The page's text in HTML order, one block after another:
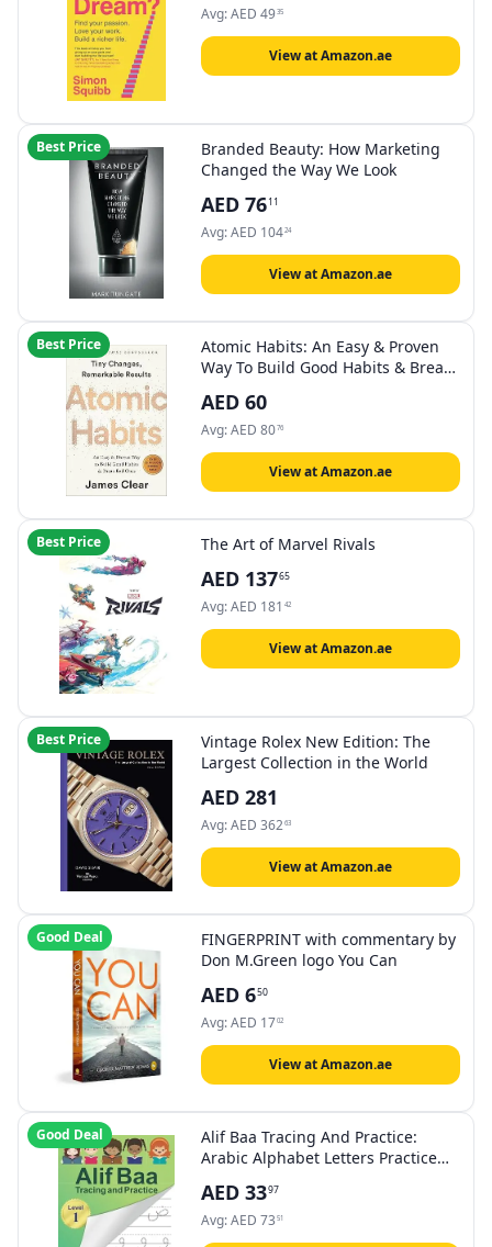
Avg:AED 4935
View at Amazon.ae
Best Price
Branded Beauty: How Marketing
Changed the Way We Look
AED 7611
Avg:AED 10424
View at Amazon.ae
Best Price
Atomic Habits: An Easy & Proven
Way To Build Good Habits & Break
AED 60
Avg:AED 8076
View at Amazon.ae
Best Price The Art of Marvel Rivals
AED 13765
Avg:AED 181 42
View at Amazon.ae
Best Price
Vintage Rolex New Edition: The
Largest Collection in the World
AED 281
Avg:AED 36263
View at Amazon.ae
Good Deal
FINGERPRINT with commentary by
Don M.Green logo You Can
AED 650
Avg:AED 1702
View at Amazon.ae
Good Deal
Alif Baa Tracing And Practice:
Arabic Alphabet Letters Practice
Preschool, Kindergarten, And
Beginners - Level 1.
AED 3397
Avg:AED 73 51